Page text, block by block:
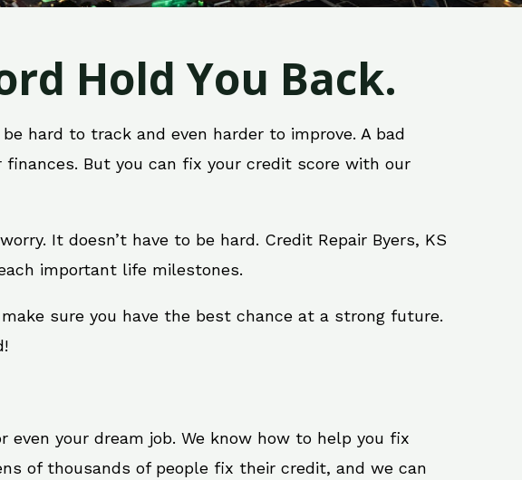
Hold You Back.
hard to track and even harder to improve. A bad
But you can fix your credit score with our
It doesn’t have to be hard. Credit Repair Byers, KS
important life milestones.
sure you have the best chance at a strong future.
your dream job. We know how to help you fix
of thousands of people fix their credit, and we can